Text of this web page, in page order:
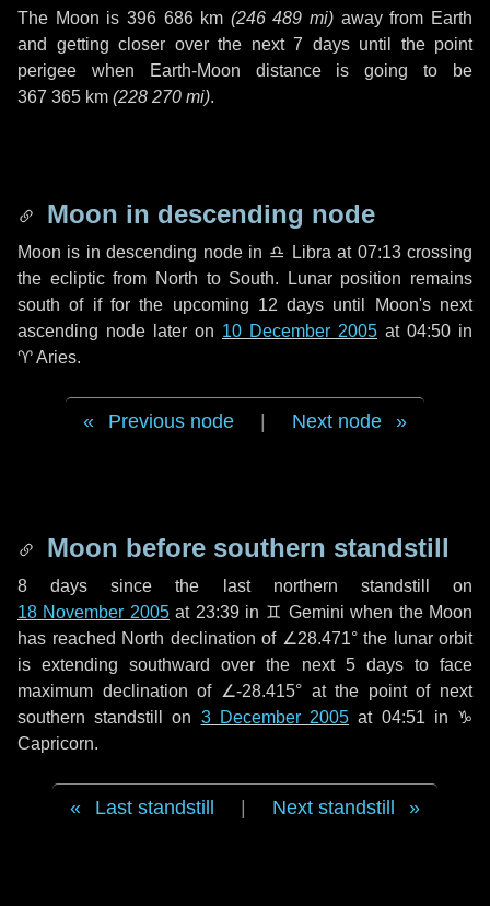
The Moon is 396 686 km (246 489 mi) away from Earth
and getting closer over the next 7 daysuntil the point
perigee when Earth-Moon distance is going to be
367 365 km (228 270 mi).
Moon in descending node
Moon is in descending node in ♎ Libra at 07:13 crossing
the ecliptic from North to South. Lunar position remains
south of if for the upcoming 12 days until Moon's next
ascending node later on 10 December 2005 at 04:50 in
♈ Aries.
Previous node Next node
Moon before southern standstill
8 days since the last northern standstill on
18 November 2005at 23:39 in ♊ Gemini when the Moon
has reached North declination of ∠28.471° the lunar orbit
is extending southward over the next 5 daysto face
maximum declination of ∠-28.415° at the point of next
southern standstill on 3 December 2005 at 04:51 in ♑
Capricorn.
Last standstill Next standstill